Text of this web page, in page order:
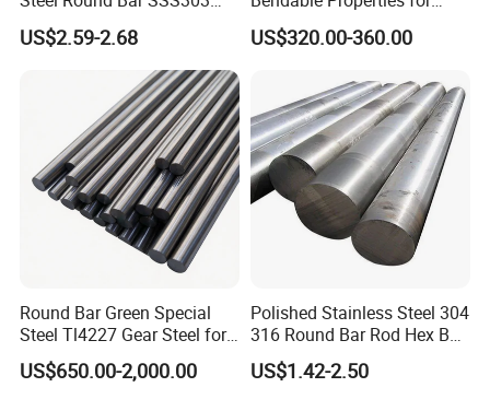
201 316 310S
US$2.59-2.68
Column Ties and Stirrups
US$320.00-360.00
Round Bar Green Special
Steel Tl4227 Gear Steel for
Mechanical Parts
US$650.00-2,000.00
Polished Stainless Steel 304
316 Round Bar Rod Hex Bar
6mm to 150mm Diameter
AISI 430 303 316L SUS304
US$1.42-2.50